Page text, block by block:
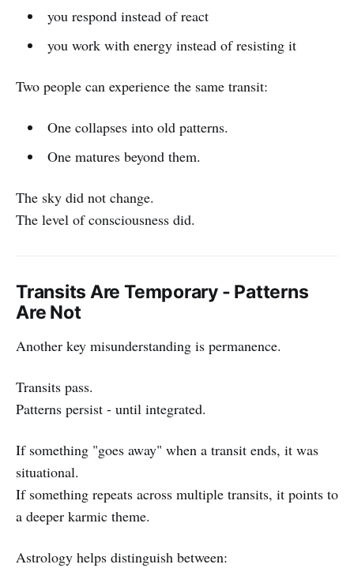
you respond instead of react
you work with energy instead of resisting it
Two people can experience the same transit:
One collapses into old patterns.
One matures beyond them.
The sky did not change.
The level of consciousness did.
Transits Are Temporary - Patterns
Are Not
Another key misunderstanding is permanence.
Transits pass.
Patterns persist - until integrated.
If something "goes away" when a transit ends, it was
situational.
If something repeats across multiple transits, it points to
a deeper karmic theme.
Astrology helps distinguish between: